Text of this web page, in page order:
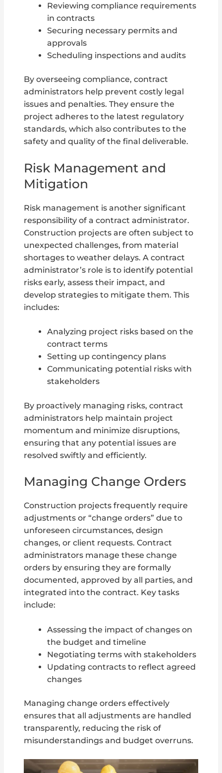
Reviewing compliance requirements
in contracts
Securing necessary permits and
approvals
Scheduling inspections and audits
By overseeing compliance, contract
administrators help prevent costly legal
issues and penalties. They ensure the
project adheres to the latest regulatory
standards, which also contributes to the
safety and quality of the final deliverable.
Risk Management and
Mitigation
Risk management is another significant
responsibility of a contract administrator.
Construction projects are often subject to
unexpected challenges, from material
shortages to weather delays. A contract
administrator’s role is to identify potential
risks early, assess their impact, and
develop strategies to mitigate them. This
includes:
Analyzing project risks based on the
contract terms
Setting up contingency plans
Communicating potential risks with
stakeholders
By proactively managing risks, contract
administrators help maintain project
momentum and minimize disruptions,
ensuring that any potential issues are
resolved swiftly and efficiently.
Managing Change Orders
Construction projects frequently require
adjustments or “change orders” due to
unforeseen circumstances, design
changes, or client requests. Contract
administrators manage these change
orders by ensuring they are formally
documented, approved by all parties, and
integrated into the contract. Key tasks
include:
Assessing the impact of changes on
the budget and timeline
Negotiating terms with stakeholders
Updating contracts to reflect agreed
changes
Managing change orders effectively
ensures that all adjustments are handled
transparently, reducing the risk of
misunderstandings and budget overruns.